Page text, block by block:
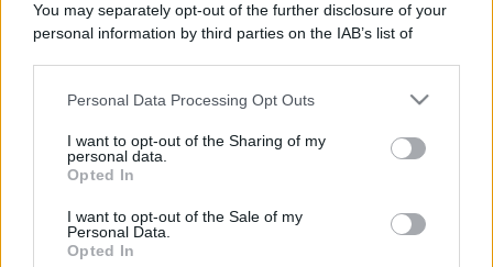
You may separately opt-out of the further disclosure of your
personal information by third parties on the IAB’s list of
This information may also be disclosed by us to third parties
disclose it to other third parties.
Please note that this website/app uses one or more Google
services and may gather and store information including but
not limited to your visit or usage behaviour. You may click to
grant or deny consent to Google and its third-party tags to
Personal Data Processing Opt Outs
I want to opt-out of the Sharing of my
personal data.
Opted In
I want to opt-out of the Sale of my
Personal Data.
Opted In